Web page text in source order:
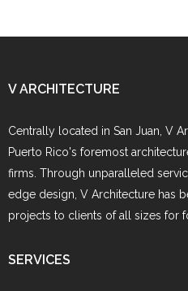
V ARCHITECTURE
Centrally located in San Juan, V
Puerto Rico's foremost
firms. Through unparalleled
edge design, V Architecture has
projects to clients of all sizes for
SERVICES